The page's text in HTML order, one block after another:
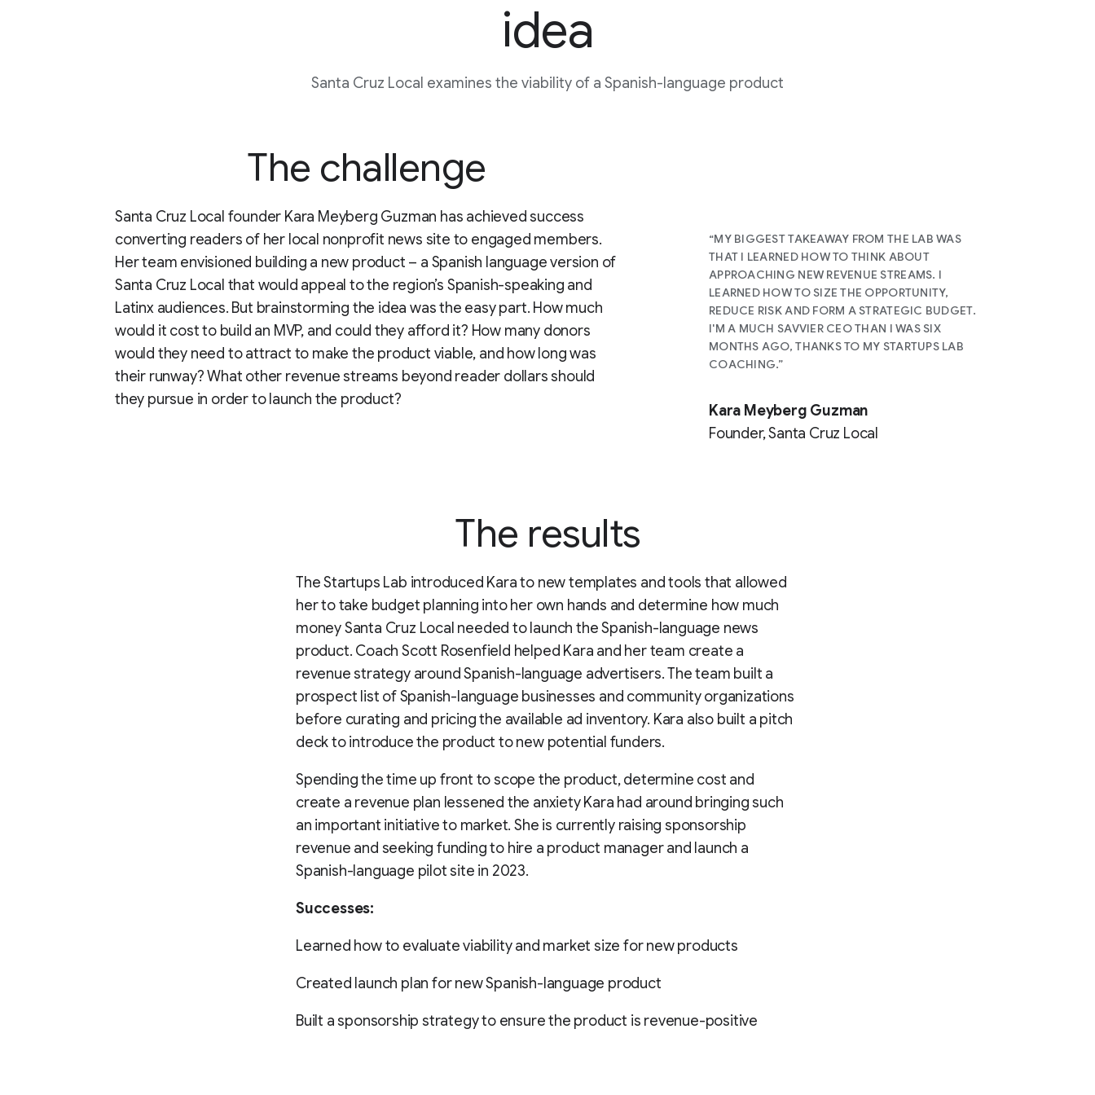
idea
Santa Cruz Local examines the viability of a Spanish-language product
The challenge
Santa Cruz Local founder Kara Meyberg Guzman has achieved success
converting readers of her local nonprofit news site to engaged members.
Her team envisioned building a new product – a Spanish language version of
Santa Cruz Local that would appeal to the region’s Spanish-speaking and
Latinx audiences. But brainstorming the idea was the easy part. How much
would it cost to build an MVP, and could they afford it? How many donors
would they need to attract to make the product viable, and how long was
their runway? What other revenue streams beyond reader dollars should
they pursue in order to launch the product?
“MY BIGGEST TAKEAWAY FROM THE LAB WAS
THAT I LEARNED HOW TO THINK ABOUT
APPROACHING NEW REVENUE STREAMS. I
LEARNED HOW TO SIZE THE OPPORTUNITY,
REDUCE RISK AND FORM A STRATEGIC BUDGET.
I'M A MUCH SAVVIER CEO THAN I WAS SIX
MONTHS AGO, THANKS TO MY STARTUPS LAB
COACHING.”
Kara Meyberg Guzman
Founder, Santa Cruz Local
The results
The Startups Lab introduced Kara to new templates and tools that allowed
her to take budget planning into her own hands and determine how much
money Santa Cruz Local needed to launch the Spanish-language news
product. Coach Scott Rosenfield helped Kara and her team create a
revenue strategy around Spanish-language advertisers. The team built a
prospect list of Spanish-language businesses and community organizations
before curating and pricing the available ad inventory. Kara also built a pitch
deck to introduce the product to new potential funders.
Spending the time up front to scope the product, determine cost and
create a revenue plan lessened the anxiety Kara had around bringing such
an important initiative to market. She is currently raising sponsorship
revenue and seeking funding to hire a product manager and launch a
Spanish-language pilot site in 2023.
Successes:
Learned how to evaluate viability and market size for new products
Created launch plan for new Spanish-language product
Built a sponsorship strategy to ensure the product is revenue-positive